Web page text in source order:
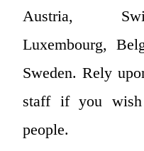
Austria,
Luxembourg,
Sweden. Rely
staff if you
people.